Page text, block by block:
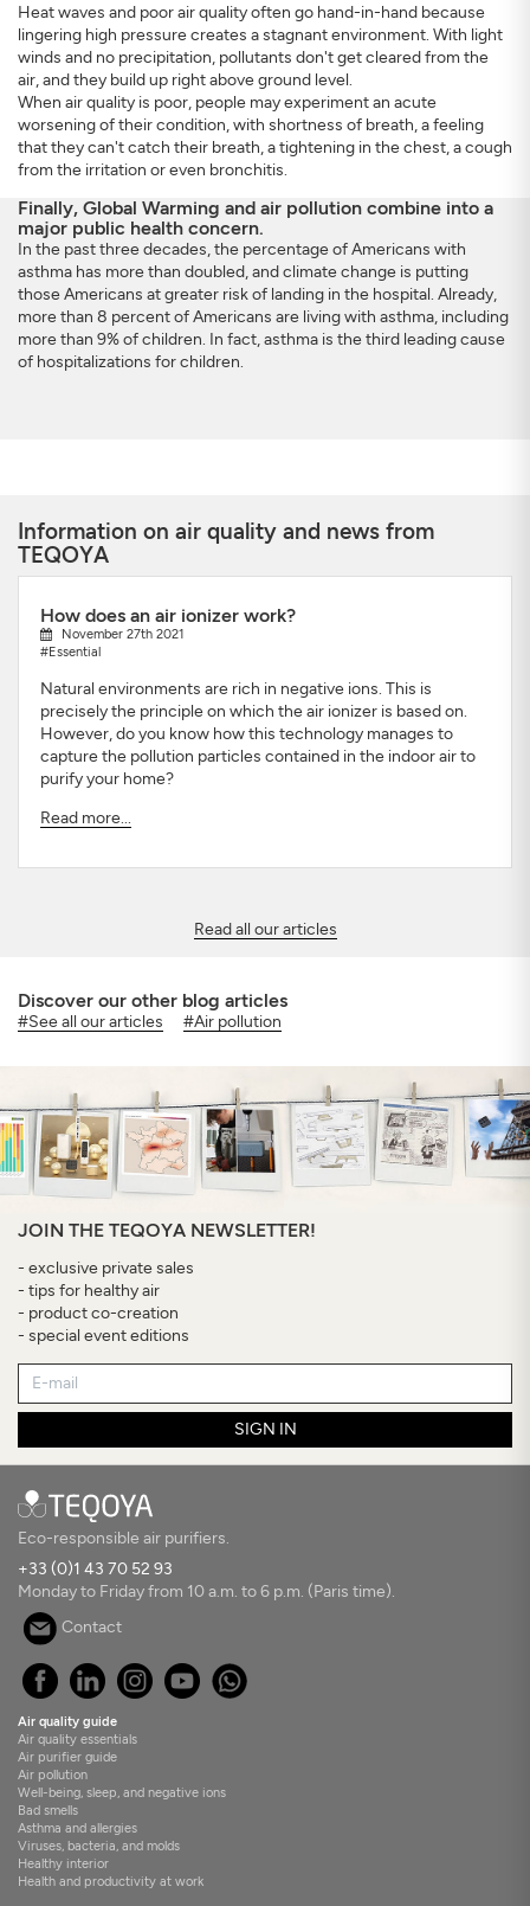
Heat waves and poor air quality often go hand-in-hand because
lingering high pressure creates a stagnant environment. With light
winds and no precipitation, pollutants don't get cleared from the
air, and they build up right above ground level.
When air quality is poor, people may experiment an acute
worsening of their condition, with shortness of breath, a feeling
that they can't catch their breath, a tightening in the chest, a cough
from the irritation or even bronchitis.
Finally, Global Warming and air pollution combine into a
major public health concern.
In the past three decades, the percentage of Americans with
asthma has more than doubled, and climate change is putting
those Americans at greater risk of landing in the hospital. Already,
more than 8 percent of Americans are living with asthma, including
more than 9% of children. In fact, asthma is the third leading cause
of hospitalizations for children.
Information on air quality and news from
TEQOYA
How does an air ionizer work?
November 27th 2021
#Essential
Natural environments are rich in negative ions. This is
precisely the principle on which the air ionizer is based on.
However, do you know how this technology manages to
capture the pollution particles contained in the indoor air to
purify your home?
Read more...
Read all our articles
Discover our other blog articles
#See all our articles #Air pollution
JOIN THE TEQOYA NEWSLETTER!
- exclusive private sales
- tips for healthy air
- product co-creation
- special event editions
SIGN IN
Eco-responsible air purifiers.
+33 (0)1 43 70 52 93
Monday to Friday from 10 a.m. to 6 p.m. (Paris time).
Contact
Air quality guide
Air quality essentials
Air purifier guide
Air pollution
Well-being, sleep, and negative ions
Bad smells
Asthma and allergies
Viruses, bacteria, and molds
Healthy interior
Health and productivity at work